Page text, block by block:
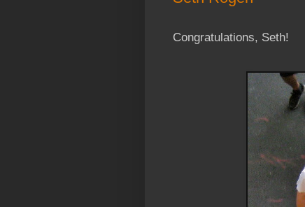
Congratulations, Seth!